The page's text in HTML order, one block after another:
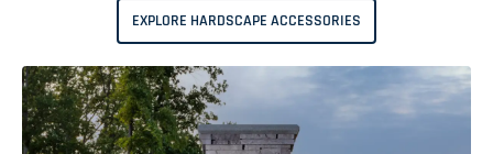
EXPLORE HARDSCAPE ACCESSORIES